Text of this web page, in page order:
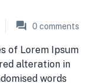
0 comments
of Lorem Ipsum
alteration in
words